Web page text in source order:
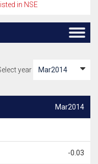
in NSE
year
Mar2014
-0.03